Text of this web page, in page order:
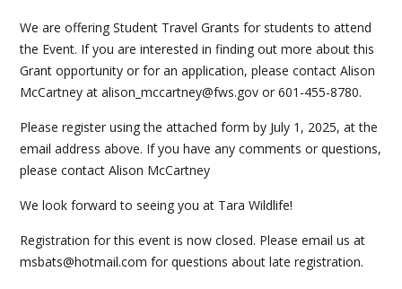
We are offering Student Travel Grants for students to attend
the Event. If you are interested in finding out more about this
Grant opportunity or for an application, please contact Alison
McCartney at alison_mccartney@fws.gov or 601-455-8780.
Please register using the attached form by July 1, 2025, at the
email address above. If you have any comments or questions,
please contact Alison McCartney
We look forward to seeing you at Tara Wildlife!
Registration for this event is now closed. Please email us at
msbats@hotmail.com for questions about late registration.